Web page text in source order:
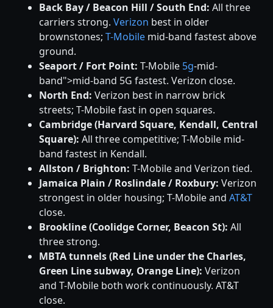
Back Bay / Beacon Hill / South End: All three
carriers strong. Verizon best in older
brownstones; T-Mobile mid-band fastest above
ground.
Seaport / Fort Point: T-Mobile 5g-mid-
band">mid-band 5G fastest. Verizon close.
North End: Verizon best in narrow brick
streets; T-Mobile fast in open squares.
Cambridge (Harvard Square, Kendall, Central
Square): All three competitive; T-Mobile mid-
band fastest in Kendall.
Allston / Brighton: T-Mobile and Verizon tied.
Jamaica Plain / Roslindale / Roxbury: Verizon
strongest in older housing; T-Mobile and AT&T
close.
Brookline (Coolidge Corner, Beacon St): All
three strong.
MBTA tunnels (Red Line under the Charles,
Green Line subway, Orange Line): Verizon
and T-Mobile both work continuously. AT&T
close.